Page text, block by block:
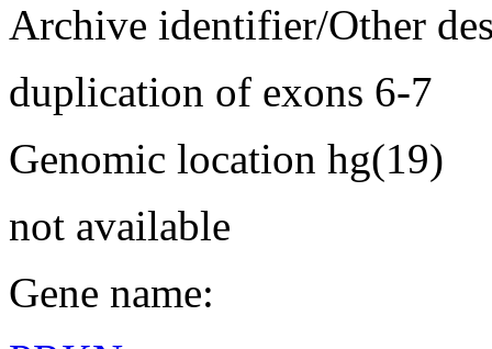
Archive identifier/Other
duplication of exons 6-7
Genomic location hg(19)
not available
Gene name: